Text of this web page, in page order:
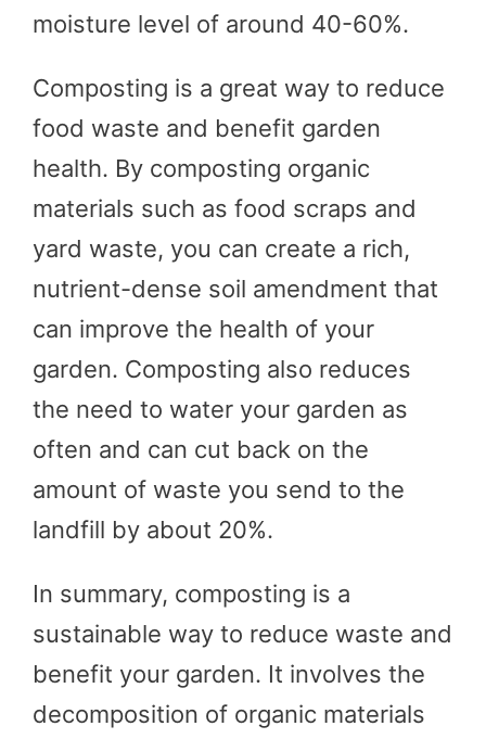
moisture level of around 40-60%.
Composting is a great way to reduce
food waste and benefit garden
health. By composting organic
materials such as food scraps and
yard waste, you can create a rich,
nutrient-dense soil amendment that
can improve the health of your
garden. Composting also reduces
the need to water your garden as
often and can cut back on the
amount of waste you send to the
landfill by about 20%.
In summary, composting is a
sustainable way to reduce waste and
benefit your garden. It involves the
decomposition of organic materials